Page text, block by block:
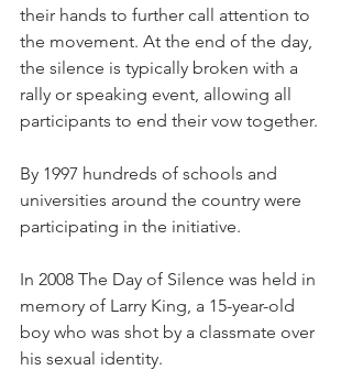
their hands to further call attention to
the movement. At the end of the day,
the silence is typically broken with a
rally or speaking event, allowing all
participants to end their vow together.
By 1997 hundreds of schools and
universities around the country were
participating in the initiative.
In 2008 The Day of Silence was held in
memory of Larry King, a 15-year-old
boy who was shot by a classmate over
his sexual identity.